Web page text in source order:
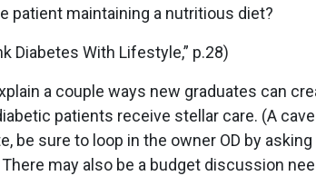
patient maintaining a nutritious diet?
Diabetes With Lifestyle,” p.28)
a couple ways new graduates can
patients receive stellar care. (A
be sure to loop in the owner OD by
may also be a budget discussion